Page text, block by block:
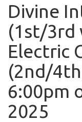
Divine
(1st/3rd
Electric
(2nd/
6:00pm
2025